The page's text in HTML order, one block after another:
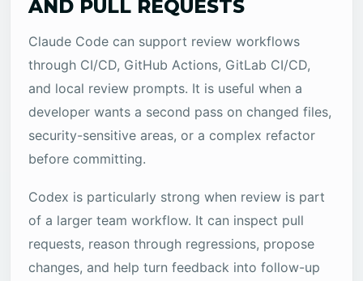
AND PULL REQUESTS
Claude Code can support review workflows
through CI/CD, GitHub Actions, GitLab CI/CD,
and local review prompts. It is useful when a
developer wants a second pass on changed files,
security-sensitive areas, or a complex refactor
before committing.
Codex is particularly strong when review is part
of a larger team workflow. It can inspect pull
requests, reason through regressions, propose
changes, and help turn feedback into follow-up